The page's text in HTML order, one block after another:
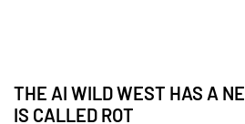
THE AI WILD WEST HAS A
IS CALLED ROT